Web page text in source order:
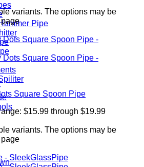
Pipe
variants. The options may be
Square Spoon Pipe
$15.99 through $19.99
variants. The options may be